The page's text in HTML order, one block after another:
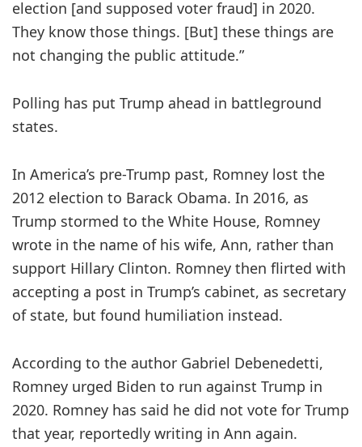
election [and supposed voter fraud] in 2020.
They know those things. [But] these things are
not changing the public attitude.”
Polling has put Trump ahead in battleground
states.
In America’s pre-Trump past, Romney lost the
2012 election to Barack Obama. In 2016, as
Trump stormed to the White House, Romney
wrote in the name of his wife, Ann, rather than
support Hillary Clinton. Romney then flirted with
accepting a post in Trump’s cabinet, as secretary
of state, but found humiliation instead.
According to the author Gabriel Debenedetti,
Romney urged Biden to run against Trump in
2020. Romney has said he did not vote for Trump
that year, reportedly writing in Ann again.